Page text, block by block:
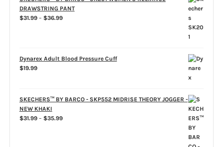
DRAWSTRING PANT
$31.99 – $36.99Price
$36.99
Dynarex Adult Blood Pressure Cuff
$19.99
SKECHERS™ BY BARCO - SKP552 MIDRISE THEORY JOGGER -
NEW KHAKI
$31.99 – $35.99Price